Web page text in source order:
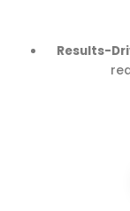
Results-